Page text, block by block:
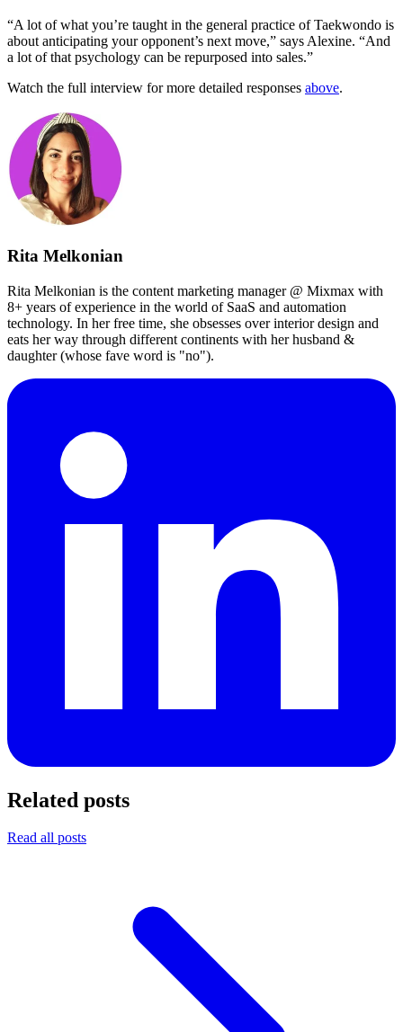
“A lot of what you’re taught in the general practice of Taekwondo is
about anticipating your opponent’s next move,” says Alexine. “And
a lot of that psychology can be repurposed into sales.”
Watch the full interview for more detailed responses above.
Rita Melkonian
Rita Melkonian is the content marketing manager @ Mixmax with
8+ years of experience in the world of SaaS and automation
technology. In her free time, she obsesses over interior design and
eats her way through different continents with her husband &
daughter (whose fave word is "no").
Related posts
Read all posts